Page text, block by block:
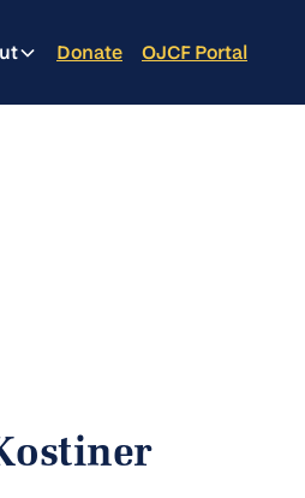
Donate OJCF Portal